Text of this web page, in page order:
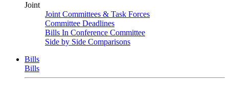
Joint
Joint Committees & Task Forces
Committee Deadlines
Bills In Conference Committee
Side by Side Comparisons
Bills
Bills